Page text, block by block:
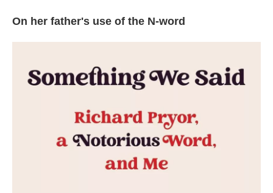
On her father's use of the N-word